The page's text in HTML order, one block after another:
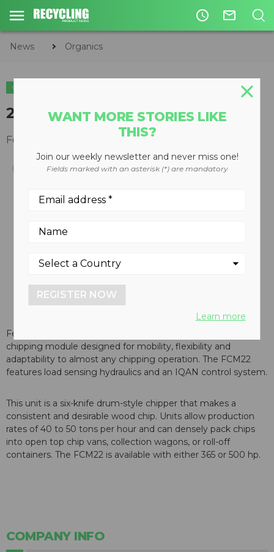
access_time mail_outline
News Organics
ORGANICS
22-inch capacity chipper
February 28, 2011
Fecon Inc. has introduced its FCM22, a 22-inch capacity
chipping module designed for mobility, flexibility and
adaptability to almost any chipping operation. The FCM22
features load sensing hydraulics and an IQAN control system.
This unit is a six-knife drum-style chipper that makes a
consistent and desirable wood chip. Units allow production
rates of 40 to 50 tons per hour and can densely pack chips
into open top chip vans, collection wagons, or roll-off
containers. The FCM22 is available with either 365 or 500 hp.
COMPANY INFO
WANT MORE STORIES LIKE
THIS?
Join our weekly newsletter and never miss one!
Fields marked with an asterisk (*) are mandatory
REGISTER NOW
Learn more